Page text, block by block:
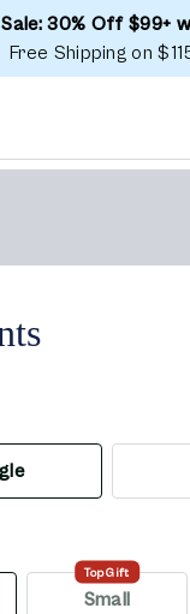
30% Off $99+
Free Shipping on
Top Gift
Small